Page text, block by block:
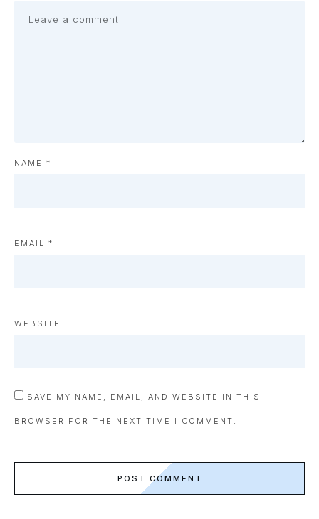
NAME *
EMAIL *
WEBSITE
SAVE MY NAME, EMAIL, AND WEBSITE IN THIS
BROWSER FOR THE NEXT TIME I COMMENT.
POST COMMENT